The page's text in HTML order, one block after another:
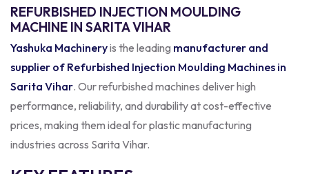
REFURBISHED INJECTION MOULDING
MACHINE IN SARITA VIHAR
Yashuka Machineryis the leading manufacturer and
supplier of Refurbished Injection Moulding Machines in
Sarita Vihar. Our refurbished machines deliver high
performance, reliability, and durability at cost-effective
prices, making them ideal for plastic manufacturing
industries across Sarita Vihar.